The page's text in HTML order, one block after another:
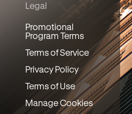
Legal
Promotional
Program Terms
Terms of Service
Privacy Policy
Terms of Use
Manage Cookies